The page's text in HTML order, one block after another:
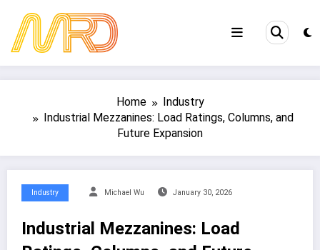
content
Home
Industry
Industrial Mezzanines: Load Ratings, Columns, and
Future Expansion
Industry Michael Wu January 30, 2026
Industrial Mezzanines: Load